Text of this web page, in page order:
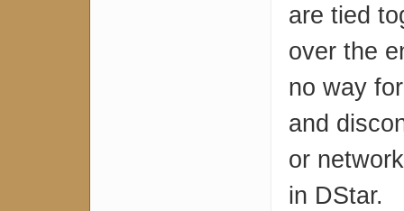
are tied
over the
no way
and
or
in DStar.